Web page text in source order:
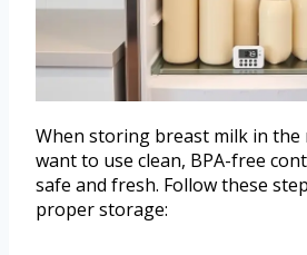
When storing breast milk in the
want to use clean, BPA-free
safe and fresh. Follow these
proper storage: